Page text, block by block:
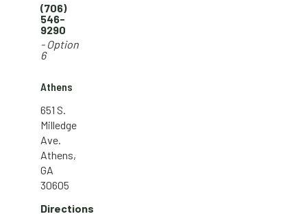
(706)
546-
9290
- Option
6
Athens
651 S.
Milledge
Ave.
Athens,
GA
30605
Directions